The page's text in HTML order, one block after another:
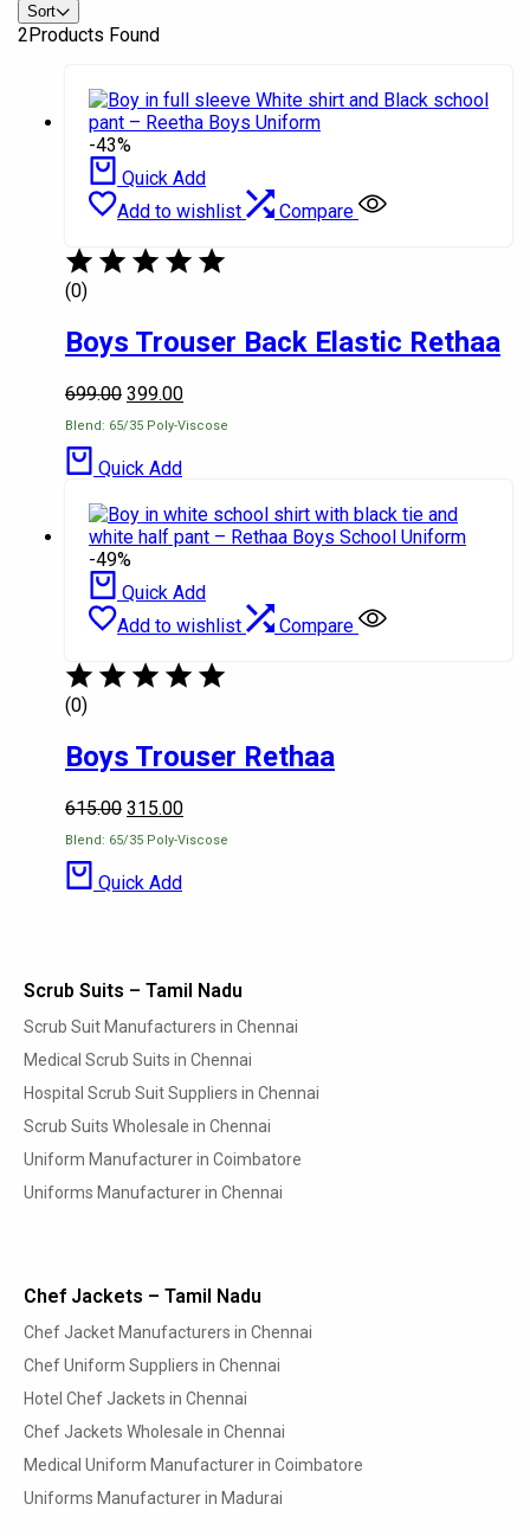
In stock
Product Brands
Ashish
Quintus
Rethaa
Salomon
Sort
2Products Found
-43%
Quick Add
Add to wishlist
Compare
(0)
Boys Trouser Back Elastic Rethaa
699.00 399.00
Blend: 65/35 Poly-Viscose
Quick Add
-49%
Quick Add
Add to wishlist
Compare
(0)
Boys Trouser Rethaa
615.00 315.00
Blend: 65/35 Poly-Viscose
Quick Add
Scrub Suits – Tamil Nadu
Scrub Suit Manufacturers in Chennai
Medical Scrub Suits in Chennai
Hospital Scrub Suit Suppliers in Chennai
Scrub Suits Wholesale in Chennai
Uniform Manufacturer in Coimbatore
Uniforms Manufacturer in Chennai
Chef Jackets – Tamil Nadu
Chef Jacket Manufacturers in Chennai
Chef Uniform Suppliers in Chennai
Hotel Chef Jackets in Chennai
Chef Jackets Wholesale in Chennai
Medical Uniform Manufacturer in Coimbatore
Uniforms Manufacturer in Madurai